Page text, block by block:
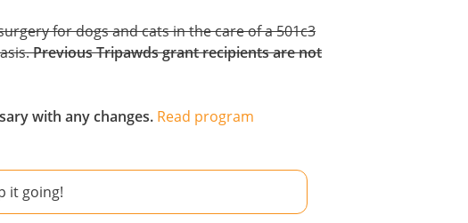
for dogs and cats in the care of a 501c3
Previous Tripawds grant recipients are not
with any changes. Read program
it going!